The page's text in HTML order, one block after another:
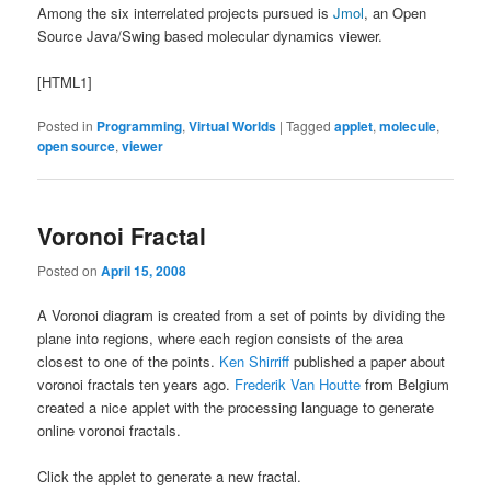
Among the six interrelated projects pursued isJmol, an Open
Source Java/Swing based molecular dynamics viewer.
[HTML1]
Posted in Programming,Virtual Worlds |Tagged applet,molecule,
open source,viewer
Voronoi Fractal
Posted onApril 15, 2008
A Voronoi diagram is created from a set of points by dividing the
plane into regions, where each region consists of the area
closest to one of the points. Ken Shirriff published a paper about
voronoi fractals ten years ago. Frederik Van Houtte from Belgium
created a nice applet with the processing language to generate
online voronoi fractals.
Click the applet to generate a new fractal.